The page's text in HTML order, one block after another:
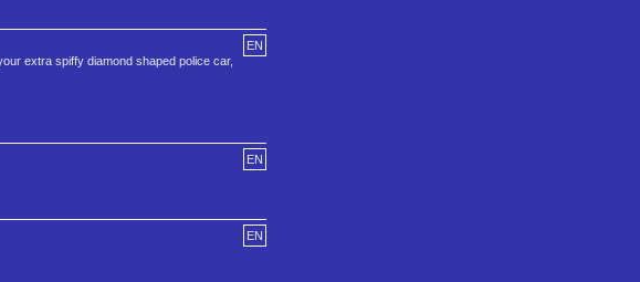
EN
extra spiffy diamond shaped police car,
EN
EN